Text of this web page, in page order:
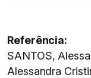
Referência:
SANTOS,
Alessandra